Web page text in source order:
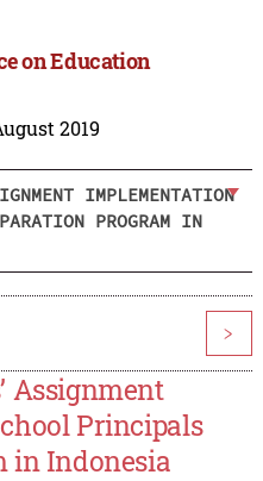
on Education
2019
IMPLEMENTATION
PROGRAM IN
>
Assignment
Principals
in Indonesia